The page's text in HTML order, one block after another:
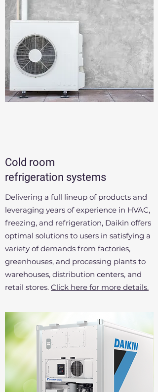
Cold room
refrigeration systems
Delivering a full lineup of products and
leveraging years of experience in HVAC,
freezing, and refrigeration, Daikin offers
optimal solutions to users in satisfying a
variety of demands from factories,
greenhouses, and processing plants to
warehouses, distribution centers, and
retail stores. Click here for more details.